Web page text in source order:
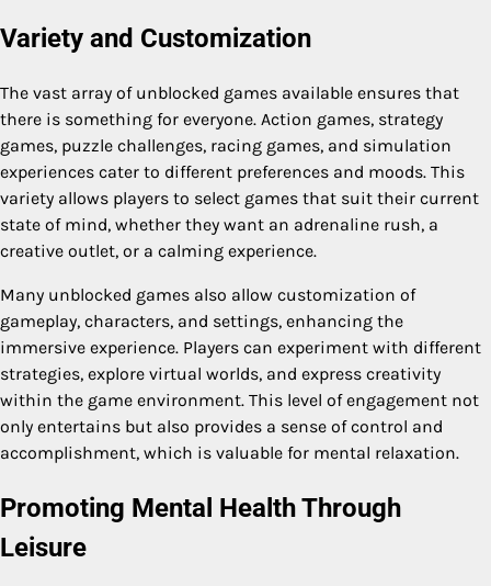
Variety and Customization
The vast array of unblocked games available ensures that
there is something for everyone. Action games, strategy
games, puzzle challenges, racing games, and simulation
experiences cater to different preferences and moods. This
variety allows players to select games that suit their current
state of mind, whether they want an adrenaline rush, a
creative outlet, or a calming experience.
Many unblocked games also allow customization of
gameplay, characters, and settings, enhancing the
immersive experience. Players can experiment with different
strategies, explore virtual worlds, and express creativity
within the game environment. This level of engagement not
only entertains but also provides a sense of control and
accomplishment, which is valuable for mental relaxation.
Promoting Mental Health Through
Leisure